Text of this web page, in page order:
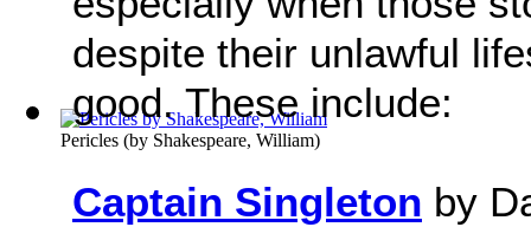
Pericles (by Shakespeare, William)
despite their unlawful
good. These include:
Captain Singleton by